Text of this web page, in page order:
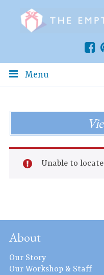
Menu
Unable to
About
Our Story
Our Workshop & Staff